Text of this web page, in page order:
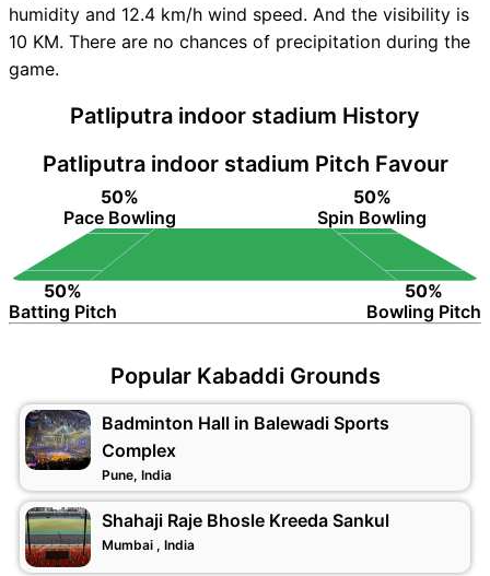
humidity and 12.4 km/h wind speed. And the visibility is
10 KM. There are no chances of precipitation during the
game.
Patliputra indoor stadium History
Patliputra indoor stadium Pitch Favour
50%
Pace Bowling
50%
Spin Bowling
50%
Batting Pitch
50%
Bowling Pitch
Popular Kabaddi Grounds
Badminton Hall in Balewadi Sports
Complex
Pune, India
Shahaji Raje Bhosle Kreeda Sankul
Mumbai , India